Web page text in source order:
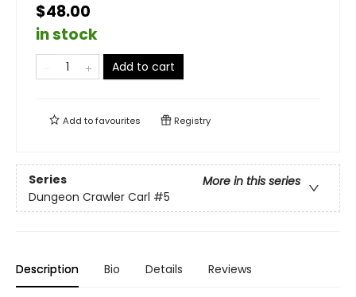
$48.00
in stock
Add to cart
Add tofavourites Registry
Series
More in this series
Dungeon Crawler Carl #5
Description Bio Details Reviews